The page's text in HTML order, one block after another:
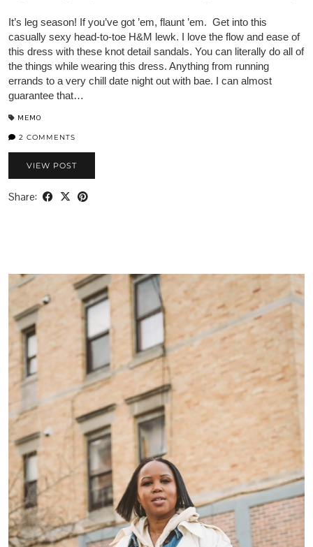
It’s leg season! If you’ve got ’em, flaunt ’em. Get into this
casually sexy head-to-toe H&M lewk. I love the flow and ease of
this dress with these knot detail sandals. You can literally do all of
the things while wearing this dress. Anything from running
errands to a very chill date night out with bae. I can almost
guarantee that…
MEMO
2 COMMENTS
VIEW POST
Share: